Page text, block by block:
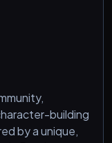
help us by
building
by a unique,